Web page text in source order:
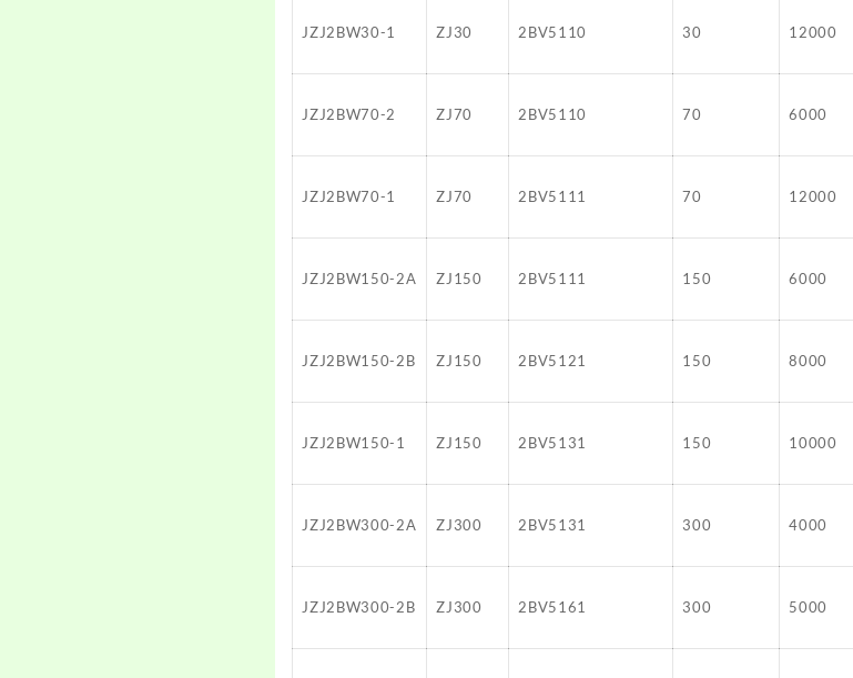
JZJ2BW30-1 ZJ30 2BV5110 30 12000
JZJ2BW70-2 ZJ70 2BV5110 70 6000
JZJ2BW70-1 ZJ70 2BV5111 70 12000
JZJ2BW150-2A ZJ150 2BV5111 150 6000
JZJ2BW150-2B ZJ150 2BV5121 150 8000
JZJ2BW150-1 ZJ150 2BV5131 150 10000
JZJ2BW300-2A ZJ300 2BV5131 300 4000
JZJ2BW300-2B ZJ300 2BV5161 300 5000